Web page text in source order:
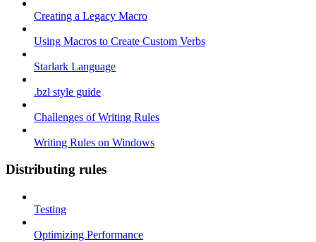
Creating a Legacy Macro
Using Macros to Create Custom Verbs
Starlark Language
.bzl style guide
Challenges of Writing Rules
Writing Rules on Windows
Distributing rules
Testing
Optimizing Performance